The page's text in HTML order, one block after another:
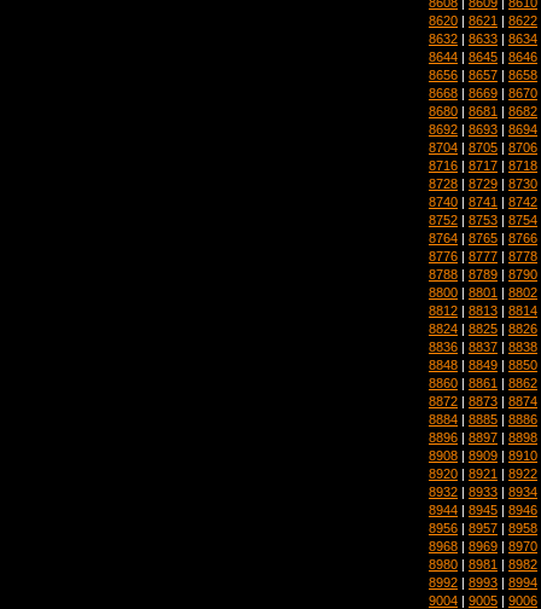
8620 | 8621 | 8622
8632 | 8633 | 8634
8644 | 8645 | 8646
8656 | 8657 | 8658
8668 | 8669 | 8670
8680 | 8681 | 8682
8692 | 8693 | 8694
8704 | 8705 | 8706
8716 | 8717 | 8718
8728 | 8729 | 8730
8740 | 8741 | 8742
8752 | 8753 | 8754
8764 | 8765 | 8766
8776 | 8777 | 8778
8788 | 8789 | 8790
8800 | 8801 | 8802
8812 | 8813 | 8814
8824 | 8825 | 8826
8836 | 8837 | 8838
8848 | 8849 | 8850
8860 | 8861 | 8862
8872 | 8873 | 8874
8884 | 8885 | 8886
8896 | 8897 | 8898
8908 | 8909 | 8910
8920 | 8921 | 8922
8932 | 8933 | 8934
8944 | 8945 | 8946
8956 | 8957 | 8958
8968 | 8969 | 8970
8980 | 8981 | 8982
8992 | 8993 | 8994
9004 | 9005 | 9006